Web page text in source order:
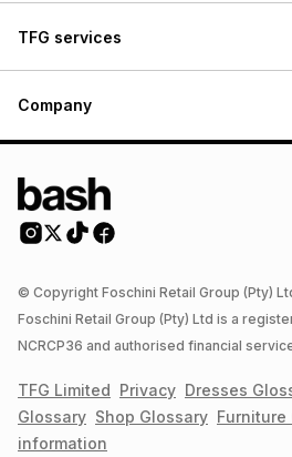
TFG services
Company
© Copyright Foschini Retail Group (Pty)
Foschini Retail Group (Pty) Ltd is a
NCRCP36 and authorised financial
TFG Limited Privacy Dresses
Glossary Shop Glossary Furniture
information